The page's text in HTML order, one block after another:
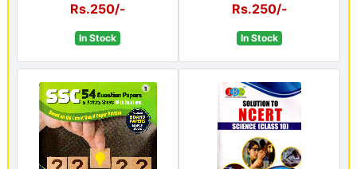
Rs.250/-
In Stock
Rs.250/-
In Stock